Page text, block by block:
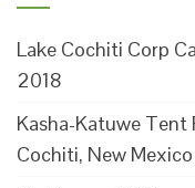
Lake Cochiti Corp
2018
Kasha-Katuwe
Cochiti, New